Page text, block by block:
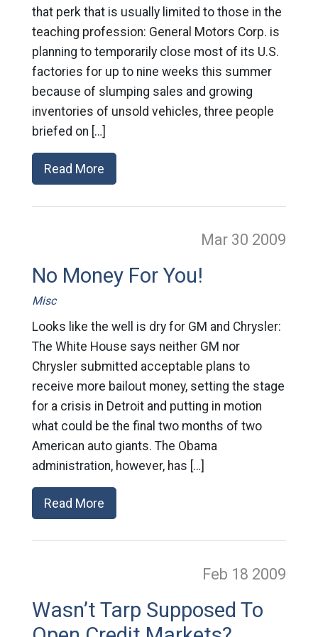
that perk that is usually limited to those in the
teaching profession: General Motors Corp. is
planning to temporarily close most of its U.S.
factories for up to nine weeks this summer
because of slumping sales and growing
inventories of unsold vehicles, three people
briefed on […]
Read More
Mar 30 2009
No Money For You!
Misc
Looks like the well is dry for GM and Chrysler:
The White House says neither GM nor
Chrysler submitted acceptable plans to
receive more bailout money, setting the stage
for a crisis in Detroit and putting in motion
what could be the final two months of two
American auto giants. The Obama
administration, however, has […]
Read More
Feb 18 2009
Wasn’t Tarp Supposed To